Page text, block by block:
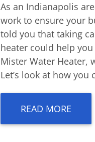
As an Indianapolis
work to ensure your
told you that taking
heater could help
Mister Water Heater,
Let’s look at how
READ MORE